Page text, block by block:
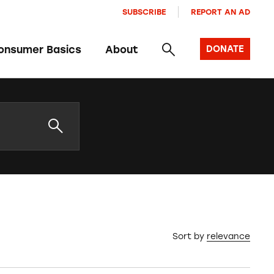
Basics About
SUBSCRIBE REPORT AN AD
DONATE
Sort by relevance